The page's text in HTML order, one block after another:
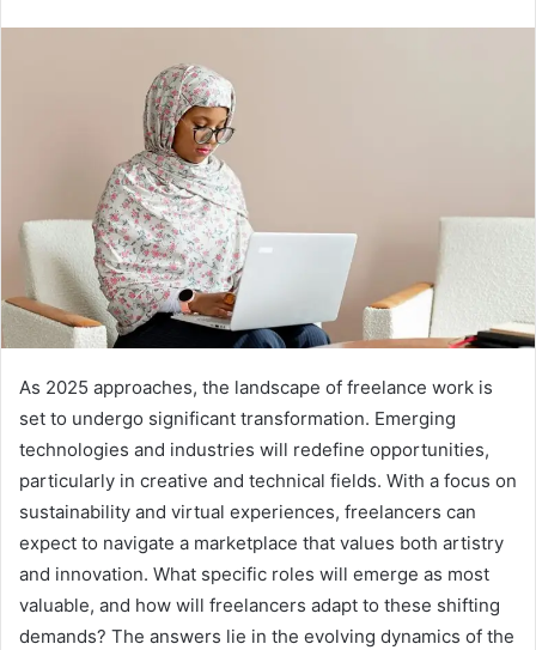
As 2025 approaches, the landscape of freelance work is
set to undergo significant transformation. Emerging
technologies and industries will redefine opportunities,
particularly in creative and technical fields. With a focus on
sustainability and virtual experiences, freelancers can
expect to navigate a marketplace that values both artistry
and innovation. What specific roles will emerge as most
valuable, and how will freelancers adapt to these shifting
demands? The answers lie in the evolving dynamics of the